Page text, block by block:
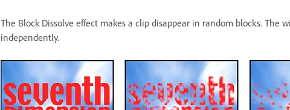
The Block Dissolve effect makes a clip disappear in random blocks. The
independently.